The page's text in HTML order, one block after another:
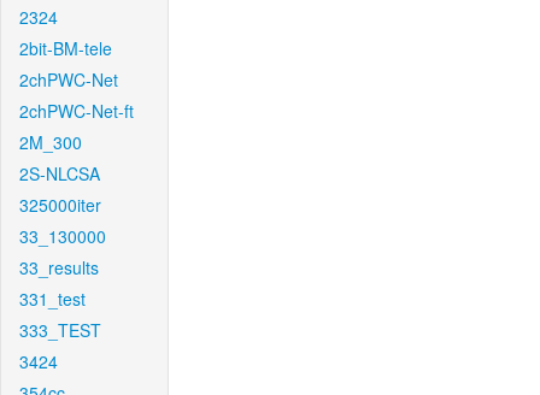
2324
2bit-BM-tele
2chPWC-Net
2chPWC-Net-ft
2M_300
2S-NLCSA
325000iter
33_130000
33_results
331_test
333_TEST
3424